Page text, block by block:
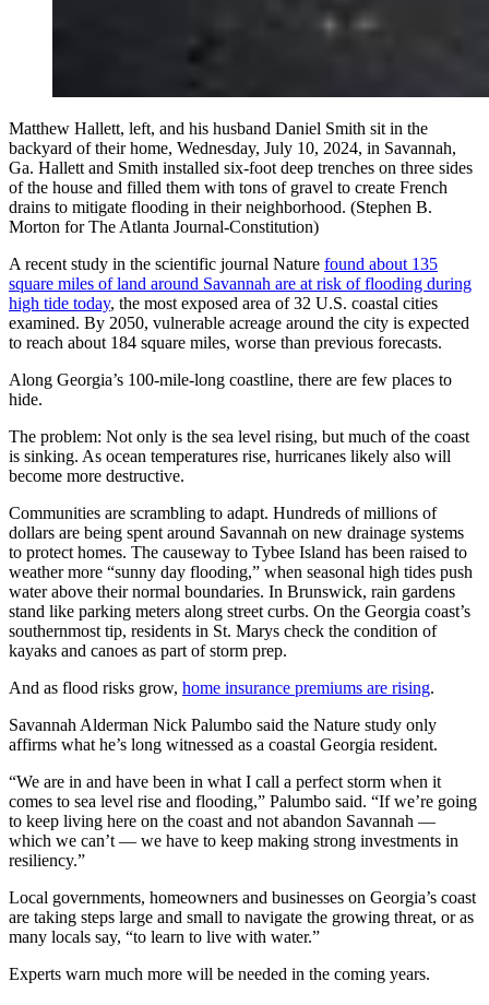
Matthew Hallett, left, and his husband Daniel Smith sit in the
backyard of their home, Wednesday, July 10, 2024, in Savannah,
Ga. Hallett and Smith installed six-foot deep trenches on three sides
of the house and filled them with tons of gravel to create French
drains to mitigate flooding in their neighborhood. (Stephen B.
Morton for The Atlanta Journal-Constitution)
A recent study in the scientific journal Nature found about 135
square miles of land around Savannah are at risk of flooding during
high tide today, the most exposed area of 32 U.S. coastal cities
examined. By 2050, vulnerable acreage around the city is expected
to reach about 184 square miles, worse than previous forecasts.
Along Georgia’s 100-mile-long coastline, there are few places to
hide.
The problem: Not only is the sea level rising, but much of the coast
is sinking. As ocean temperatures rise, hurricanes likely also will
become more destructive.
Communities are scrambling to adapt. Hundreds of millions of
dollars are being spent around Savannah on new drainage systems
to protect homes. The causeway to Tybee Island has been raised to
weather more “sunny day flooding,” when seasonal high tides push
water above their normal boundaries. In Brunswick, rain gardens
stand like parking meters along street curbs. On the Georgia coast’s
southernmost tip, residents in St. Marys check the condition of
kayaks and canoes as part of storm prep.
And as flood risks grow, home insurance premiums are rising.
Savannah Alderman Nick Palumbo said the Nature study only
affirms what he’s long witnessed as a coastal Georgia resident.
“We are in and have been in what I call a perfect storm when it
comes to sea level rise and flooding,” Palumbo said. “If we’re going
to keep living here on the coast and not abandon Savannah —
which we can’t — we have to keep making strong investments in
resiliency.”
Local governments, homeowners and businesses on Georgia’s coast
are taking steps large and small to navigate the growing threat, or as
many locals say, “to learn to live with water.”
Experts warn much more will be needed in the coming years.